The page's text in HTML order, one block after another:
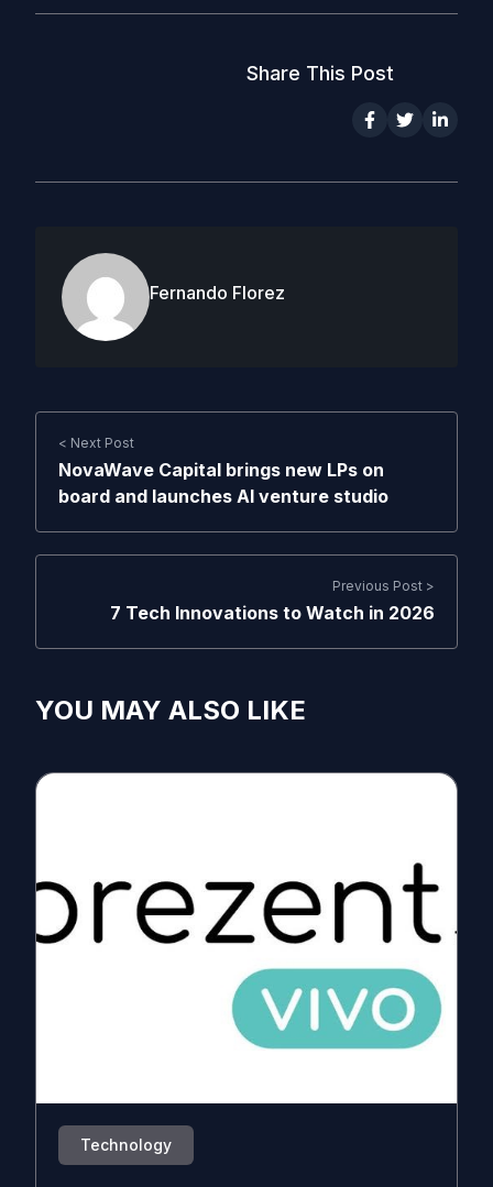
Share This Post
Fernando Florez
< Next Post
NovaWave Capital brings new LPs on
board and launches AI venture studio
Previous Post >
7 Tech Innovations to Watch in 2026
YOU MAY ALSO LIKE
Technology